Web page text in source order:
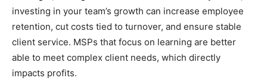
investing in your team’s growth can increase employee
retention, cut costs tied to turnover, and ensure stable
client service. MSPs that focus on learning are better
able to meet complex client needs, which directly
impacts profits.